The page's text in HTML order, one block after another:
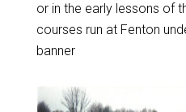
or in the early lessons of
courses run at Fenton
banner